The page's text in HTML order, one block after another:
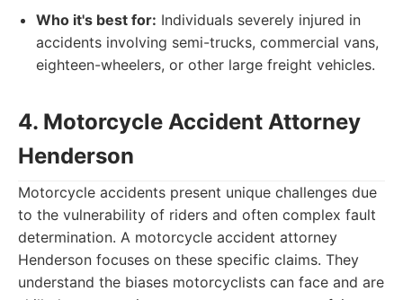
Who it's best for: Individuals severely injured in
accidents involving semi-trucks, commercial vans,
eighteen-wheelers, or other large freight vehicles.
4. Motorcycle Accident Attorney
Henderson
Motorcycle accidents present unique challenges due
to the vulnerability of riders and often complex fault
determination. A motorcycle accident attorney
Henderson focuses on these specific claims. They
understand the biases motorcyclists can face and are